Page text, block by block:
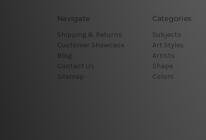
Navigate
Shipping & Returns
Customer Showcase
Blog
Contact Us
Sitemap
Categories
Subjects
Art Styles
Artists
Shape
Colors